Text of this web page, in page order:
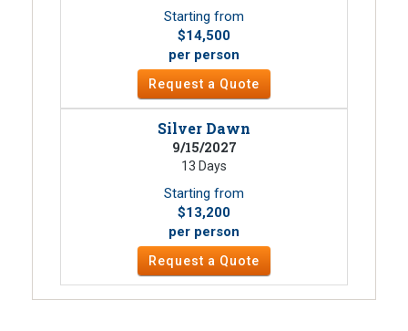
Starting from
$14,500
per person
Request a Quote
Silver Dawn
9/15/2027
13 Days
Starting from
$13,200
per person
Request a Quote